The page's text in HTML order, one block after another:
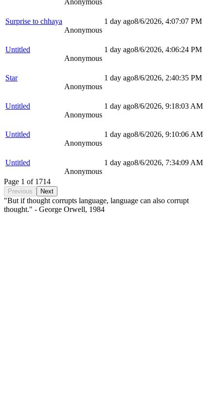
Surprise to chhaya
Anonymous
1 day ago8/6/2026, 4:07:07 PM
Untitled
Anonymous
1 day ago8/6/2026, 4:06:24 PM
Star
Anonymous
1 day ago8/6/2026, 2:40:35 PM
Untitled
Anonymous
1 day ago8/6/2026, 9:18:03 AM
Untitled
Anonymous
1 day ago8/6/2026, 9:10:06 AM
Untitled
Anonymous
1 day ago8/6/2026, 7:34:09 AM
Page 1 of 1714
Previous Next
"But if thought corrupts language, language can also corrupt
thought." - George Orwell, 1984